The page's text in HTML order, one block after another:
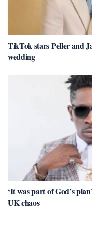
TikTok stars Peller and
wedding
‘It was part of God’s
UK chaos